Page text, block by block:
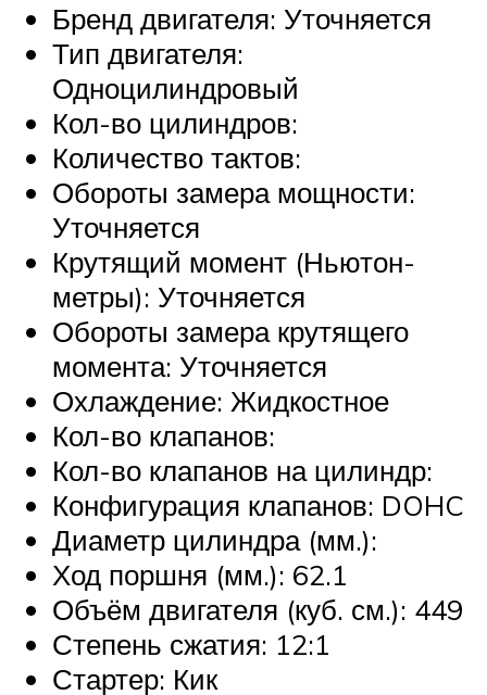
Бренд двигателя: Уточняется
Тип двигателя:
Одноцилиндровый
Кол-во цилиндров:
Количество тактов:
Обороты замера мощности:
Уточняется
Крутящий момент (Ньютон-
метры): Уточняется
Обороты замера крутящего
момента: Уточняется
Охлаждение: Жидкостное
Кол-во клапанов:
Кол-во клапанов на цилиндр:
Конфигурация клапанов: DOHC
Диаметр цилиндра (мм.):
Ход поршня (мм.): 62.1
Объём двигателя (куб. см.): 449
Степень сжатия: 12:1
Стартер: Кик